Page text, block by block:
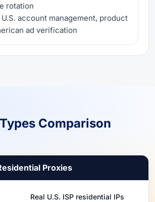
rotation
U.S. account management, product
ad verification
Comparison
Proxies
Real U.S. ISP residential IPs